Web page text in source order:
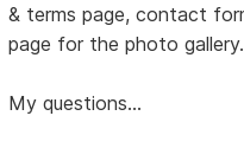
& terms page, contact
page for the photo gallery.
My questions...